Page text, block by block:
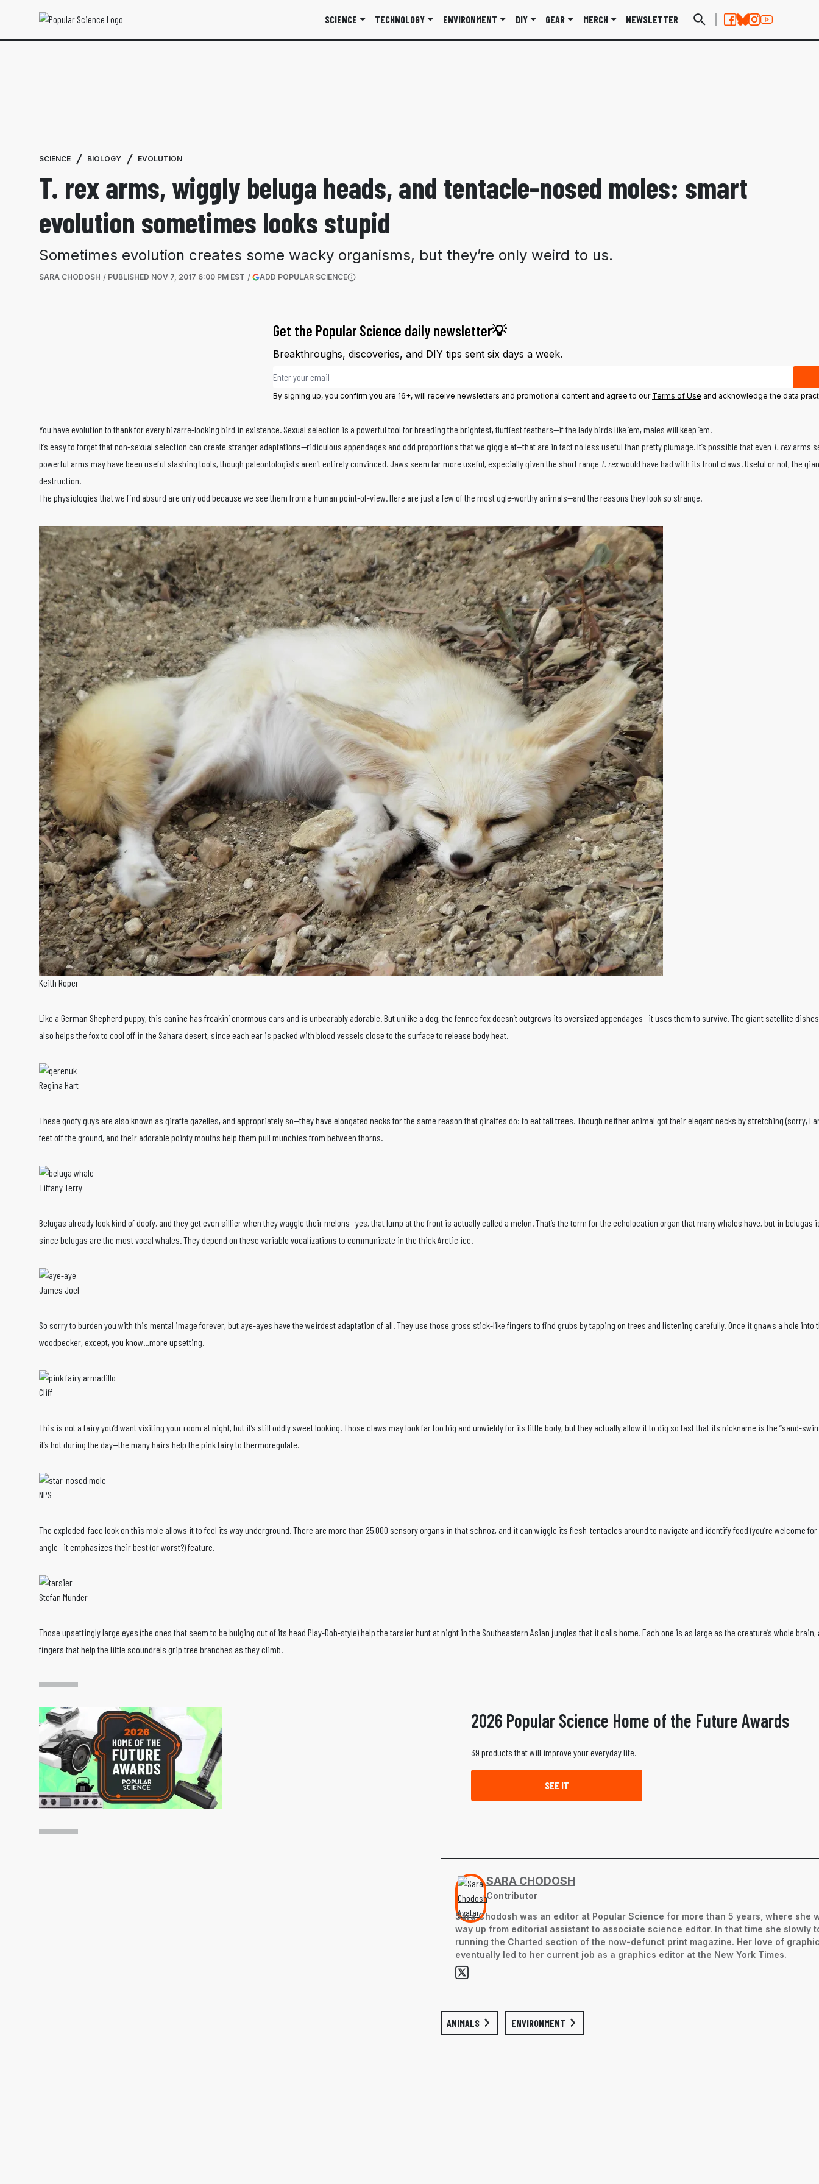
SCIENCE TECHNOLOGY ENVIRONMENT DIY GEAR MERCH NEWSLETTER
SCIENCE BIOLOGY EVOLUTION
T. rex arms, wiggly beluga heads, and tentacle-nosed moles: smart
evolution sometimes looks stupid
Sometimes evolution creates some wacky organisms, but they’re only weird to us.
SARA CHODOSH PUBLISHED NOV 7, 2017 6:00 PM EST ADD POPULAR SCIENCE(OPENS IN A NEW TAB)
Get the Popular Science daily newsletter💡
Breakthroughs, discoveries, and DIY tips sent six days a week.
Email address
By signing up, you confirm you are 16+, will receive newsletters and promotional content and agree to our Terms of Use and acknowledge the data
You have evolution to thank for every bizarre-looking bird in existence. Sexual selection is a powerful tool for breeding the brightest, fluffiest feathers—if the ladybirds like ’em, males will keep ’em.
It’s easy to forget that non-sexual selection can create stranger adaptations—ridiculous appendages and odd proportions that we giggle at—that are in fact no less useful than pretty plumage. It’s possible that even T. rexarms
powerful arms may have been useful slashing tools, though paleontologists aren’t entirely convinced. Jaws seem far more useful, especially given the short range T. rexwould have had with its front claws. Useful or not, the
destruction.
The physiologies that we find absurd are only odd because we see them from a human point-of-view. Here are just a few of the most ogle-worthy animals—and the reasons they look so strange.
Keith Roper
Like a German Shepherd puppy, this canine has freakin’ enormous ears and is unbearably adorable. But unlike a dog, the fennec fox doesn’t outgrows its oversized appendages—it uses them to survive. The giant satellite
also helps the fox to cool off in the Sahara desert, since each ear is packed with blood vessels close to the surface to release body heat.
Regina Hart
These goofy guys are also known as giraffe gazelles, and appropriately so—they have elongated necks for the same reason that giraffes do: to eat tall trees. Though neither animal got their elegant necks by stretching
feet off the ground, and their adorable pointy mouths help them pull munchies from between thorns.
Tiffany Terry
Belugas already look kind of doofy, and they get even sillier when they waggle their melons—yes, that lump at the front is actually called a melon. That’s the term for the echolocation organ that many whales have, but in
since belugas are the most vocal whales. They depend on these variable vocalizations to communicate in the thick Arctic ice.
James Joel
So sorry to burden you with this mental image forever, but aye-ayes have the weirdest adaptation of all. They use those gross stick-like fingers to find grubs by tapping on trees and listening carefully. Once it gnaws a hole
woodpecker, except, you know…more upsetting.
Cliff
This is not a fairy you’d want visiting your room at night, but it’s still oddly sweet looking. Those claws may look far too big and unwieldy for its little body, but they actually allow it to dig so fast that its nickname is the “sand-
it’s hot during the day—the many hairs help the pink fairy to thermoregulate.
NPS
The exploded-face look on this mole allows it to feel its way underground. There are more than 25,000 sensory organs in that schnoz, and it can wiggle its flesh-tentacles around to navigate and identify food (you’re welcome
angle—it emphasizes their best (or worst?) feature.
Stefan Munder
Those upsettingly large eyes (the ones that seem to be bulging out of its head Play-Doh-style) help the tarsier hunt at night in the Southeastern Asian jungles that it calls home. Each one is as large as the creature’s whole
fingers that help the little scoundrels grip tree branches as they climb.
2026 Popular Science Home of the Future Awards
39 products that will improve your everyday life.
SEE IT
SARA CHODOSH
Contributor
Sara Chodosh was an editor at Popular Science for more than 5 years, where she
way up from editorial assistant to associate science editor. In that time she slowly
running the Charted section of the now-defunct print magazine. Her love of
eventually led to her current job as a graphics editor at the New York Times.
ANIMALS ENVIRONMENT